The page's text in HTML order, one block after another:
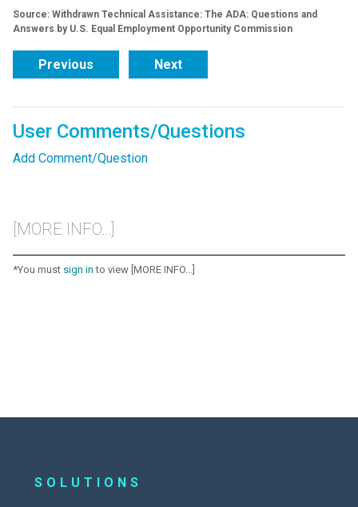
Source: Withdrawn Technical Assistance: The ADA: Questions and
Answers by U.S. Equal Employment Opportunity Commission
Previous Next
User Comments/Questions
Add Comment/Question
[MORE INFO...]
*You must sign in to view [MORE INFO...]
SOLUTIONS